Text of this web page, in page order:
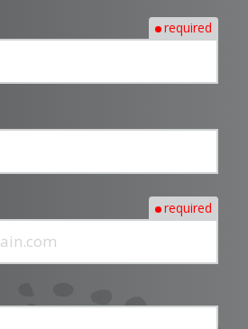
required
required